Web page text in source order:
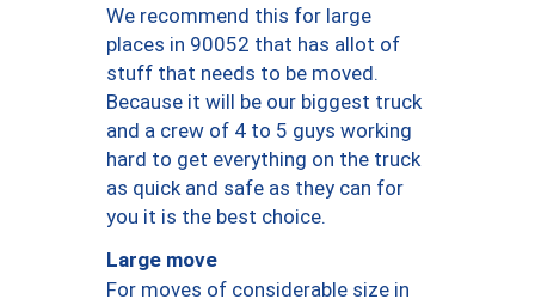
We recommend this for large
places in 90052 that has allot of
stuff that needs to be moved.
Because it will be our biggest truck
and a crew of 4 to 5 guys working
hard to get everything on the truck
as quick and safe as they can for
you it is the best choice.
Large move
For moves of considerable size in